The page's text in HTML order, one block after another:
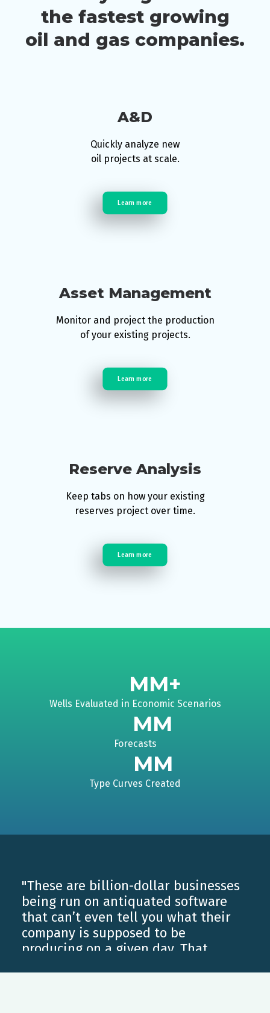
the fastest growing
oil and gas companies.
A&D
Quickly analyze new
oil projects at scale.
Learn more
Asset Management
Monitor and project the production
of your existing projects.
Learn more
Reserve Analysis
Keep tabs on how your existing
reserves project over time.
Learn more
MM+
Wells Evaluated in Economic Scenarios
MM
Forecasts
MM
Type Curves Created
"These are billion-dollar businesses
being run on antiquated software
that can’t even tell you what their
company is supposed to be
producing on a given day. That